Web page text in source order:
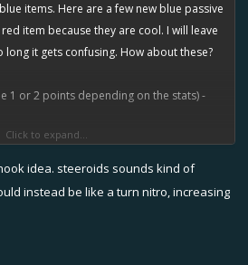
items. Here are a few new blue passive
item because they are cool. I will leave
long it gets confusing. How about these?
1 or 2 points depending on the stats) -
damage from the front by x %,
25%. Damage on the sides and rear are
does NOT add health like a shield.
% for both.
Click to expand...
idea. steeroids sounds kind of
instead be like a turn nitro, increasing